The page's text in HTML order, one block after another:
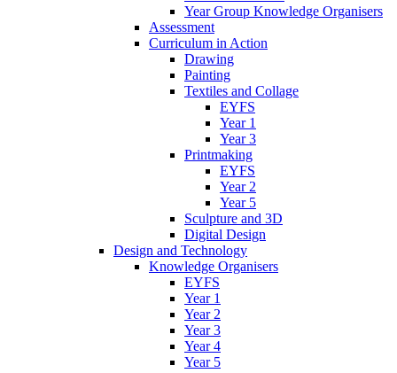
Year Group Knowledge Organisers
Assessment
Curriculum in Action
Drawing
Painting
Textiles and Collage
EYFS
Year 1
Year 3
Printmaking
EYFS
Year 2
Year 5
Sculpture and 3D
Digital Design
Design and Technology
Knowledge Organisers
EYFS
Year 1
Year 2
Year 3
Year 4
Year 5